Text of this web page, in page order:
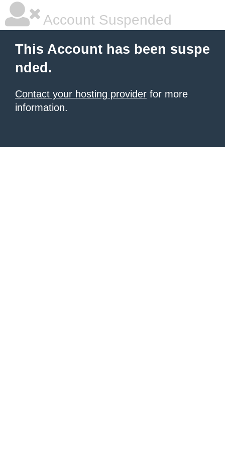
Account Suspended
This Account has been suspe
nded.
Contact your hosting provider for more
information.